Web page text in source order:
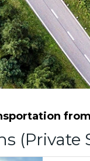
(Private